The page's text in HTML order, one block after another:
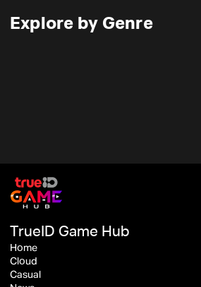
Explore by Genre
TrueID Game Hub
Home
Cloud
Casual